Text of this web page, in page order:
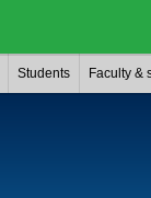
Students Faculty &